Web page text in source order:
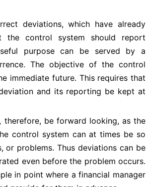
deviations, which have already
the control system should report
purpose can be served by a
The objective of the control
immediate future. This requires that
and its reporting be kept at
therefore, be forward looking, as the
control system can at times be so
or problems. Thus deviations can be
even before the problem occurs.
in point where a financial manager